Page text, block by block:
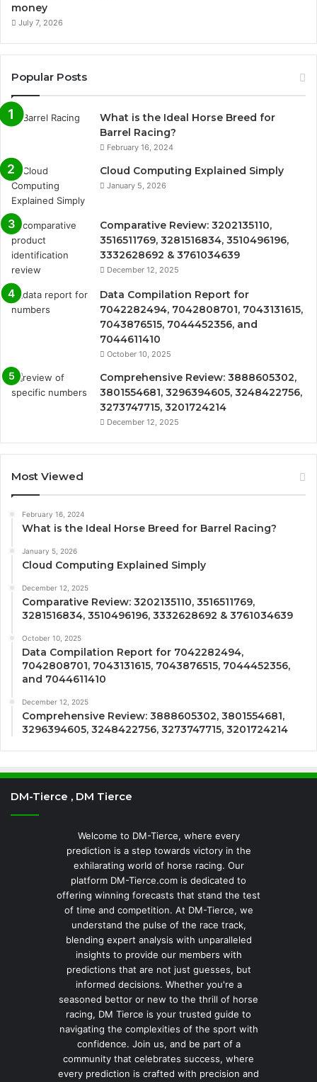
money
July 7, 2026
Popular Posts
What is the Ideal Horse Breed for
Barrel Racing?
February 16, 2024
Cloud Computing Explained Simply
January 5, 2026
Comparative Review: 3202135110,
3516511769, 3281516834, 3510496196,
3332628692 & 3761034639
December 12, 2025
Data Compilation Report for
7042282494, 7042808701, 7043131615,
7043876515, 7044452356, and
7044611410
October 10, 2025
Comprehensive Review: 3888605302,
3801554681, 3296394605, 3248422756,
3273747715, 3201724214
December 12, 2025
Most Viewed
February 16, 2024
What is the Ideal Horse Breed for Barrel Racing?
January 5, 2026
Cloud Computing Explained Simply
December 12, 2025
Comparative Review: 3202135110, 3516511769,
3281516834, 3510496196, 3332628692 & 3761034639
October 10, 2025
Data Compilation Report for 7042282494,
7042808701, 7043131615, 7043876515, 7044452356,
and 7044611410
December 12, 2025
Comprehensive Review: 3888605302, 3801554681,
3296394605, 3248422756, 3273747715, 3201724214
DM-Tierce , DM Tierce
Welcome to DM-Tierce, where every
prediction is a step towards victory in the
exhilarating world of horse racing. Our
platform DM-Tierce.com is dedicated to
offering winning forecasts that stand the test
of time and competition. At DM-Tierce, we
understand the pulse of the race track,
blending expert analysis with unparalleled
insights to provide our members with
predictions that are not just guesses, but
informed decisions. Whether you're a
seasoned bettor or new to the thrill of horse
racing, DM Tierce is your trusted guide to
navigating the complexities of the sport with
confidence. Join us, and be part of a
community that celebrates success, where
every prediction is crafted with precision and